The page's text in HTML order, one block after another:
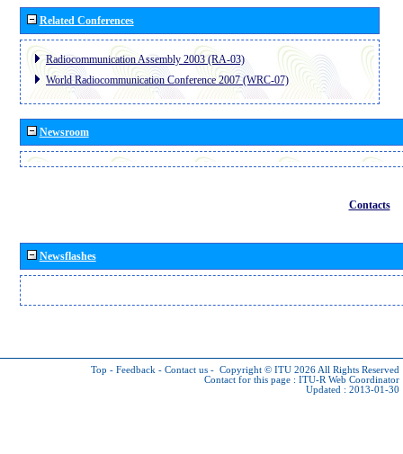
Related Conferences
Radiocommunication Assembly 2003 (RA-03)
World Radiocommunication Conference 2007 (WRC-07)
Newsroom
Contacts
Newsflashes
Top - Feedback - Contact us - Copyright © ITU 2026 All Rights Reserved
Contact for this page : ITU-R Web Coordinator
Updated : 2013-01-30